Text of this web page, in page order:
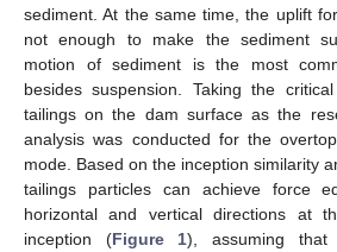
sediment. At the same time, the uplift
not enough to make the sediment
motion of sediment is the most
besides suspension. Taking the
tailings on the dam surface as the
analysis was conducted for the
mode. Based on the inception similarity
tailings particles can achieve force
horizontal and vertical directions at
inception (Figure 1), assuming that